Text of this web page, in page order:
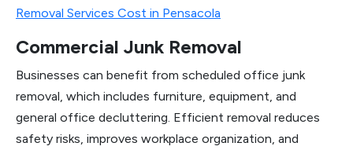
Removal Services Cost in Pensacola
Commercial Junk Removal
Businesses can benefit from scheduled office junk
removal, which includes furniture, equipment, and
general office decluttering. Efficient removal reduces
safety risks, improves workplace organization, and